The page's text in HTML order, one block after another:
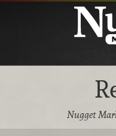
Nugget